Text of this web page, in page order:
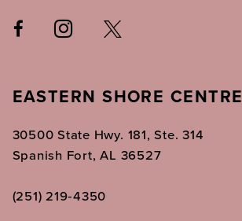
EASTERN SHORE CENTRE
30500 State Hwy. 181, Ste. 314
Spanish Fort, AL 36527
(251) 219‑4350